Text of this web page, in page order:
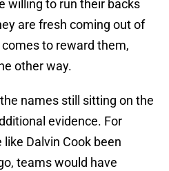
willing to run their backs
are fresh coming out of
to reward them,
other way.
names still sitting on the
evidence. For
Dalvin Cook been
teams would have